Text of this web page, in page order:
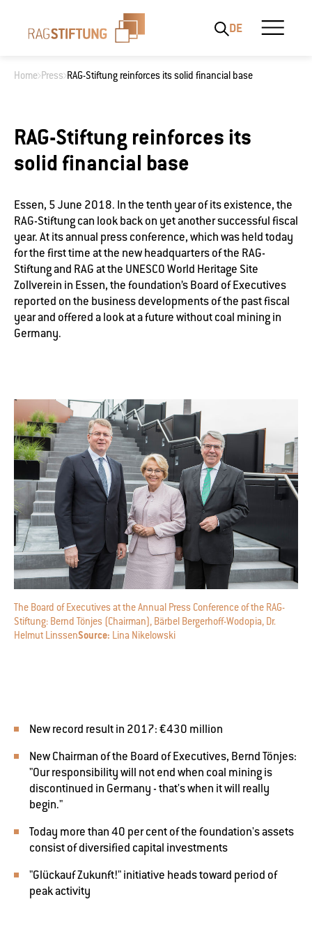
DE
Home Press RAG-Stiftung reinforces its solid financial base
RAG-Stiftung reinforces its
solid financial base
Essen, 5 June 2018. In the tenth year of its existence, the
RAG-Stiftung can look back on yet another successful fiscal
year. At its annual press conference, which was held today
for the first time at the new headquarters of the RAG-
Stiftung and RAG at the UNESCO World Heritage Site
Zollverein in Essen, the foundation’s Board of Executives
reported on the business developments of the past fiscal
year and offered a look at a future without coal mining in
Germany.
The Board of Executives at the Annual Press Conference of the RAG-
Stiftung: Bernd Tönjes (Chairman), Bärbel Bergerhoff-Wodopia, Dr.
Helmut LinssenSource: Lina Nikelowski
New record result in 2017: €430 million
New Chairman of the Board of Executives, Bernd Tönjes:
"Our responsibility will not end when coal mining is
discontinued in Germany - that's when it will really
begin."
Today more than 40 per cent of the foundation's assets
consist of diversified capital investments
"Glückauf Zukunft!" initiative heads toward period of
peak activity
What are you looking for?